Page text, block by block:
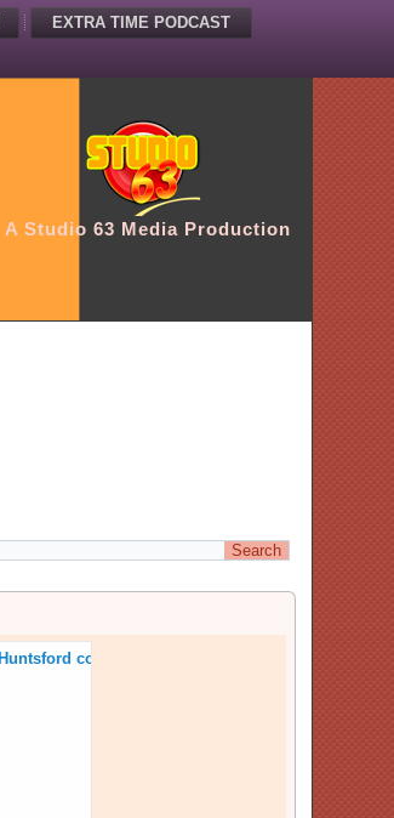
EXTRA TIME PODCAST
A Studio 63 Media Production